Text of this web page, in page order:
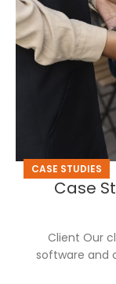
CASE STUDIES
Case
Client Our
software and